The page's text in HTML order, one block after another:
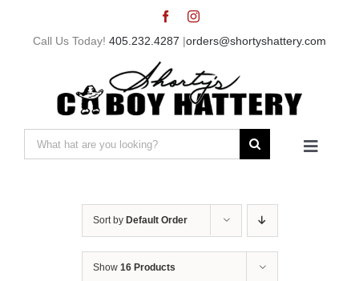
Call Us Today! 405.232.4287 |orders@shortyshattery.com
Search
for:
Toggle
Sort by Default Order
Show 16 Products